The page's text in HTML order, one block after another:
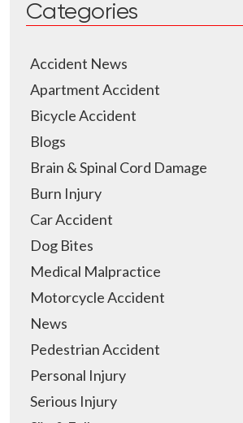
Categories
Accident News
Apartment Accident
Bicycle Accident
Blogs
Brain & Spinal Cord Damage
Burn Injury
Car Accident
Dog Bites
Medical Malpractice
Motorcycle Accident
News
Pedestrian Accident
Personal Injury
Serious Injury